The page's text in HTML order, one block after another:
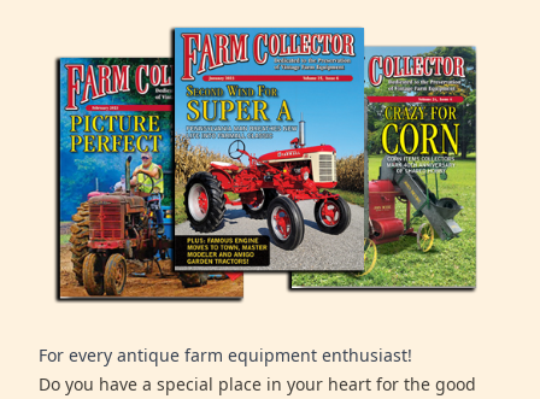
For every antique farm equipment enthusiast!
Do you have a special place in your heart for the good